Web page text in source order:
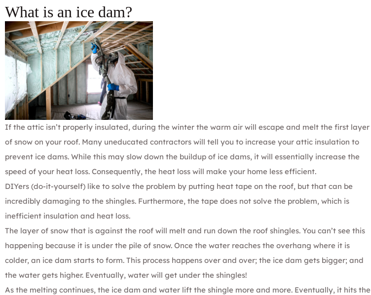
What is an ice dam?
If the attic isn’t properly insulated, during the winter the warm air will escape and melt the first layer
of snow on your roof. Many uneducated contractors will tell you to increase your attic insulation to
prevent ice dams. While this may slow down the buildup of ice dams, it will essentially increase the
speed of your heat loss. Consequently, the heat loss will make your home less efficient.
DIYers (do-it-yourself) like to solve the problem by putting heat tape on the roof, but that can be
incredibly damaging to the shingles. Furthermore, the tape does not solve the problem, which is
inefficient insulation and heat loss.
The layer of snow that is against the roof will melt and run down the roof shingles. You can’t see this
happening because it is under the pile of snow. Once the water reaches the overhang where it is
colder, an ice dam starts to form. This process happens over and over; the ice dam gets bigger; and
the water gets higher. Eventually, water will get under the shingles!
As the melting continues, the ice dam and water lift the shingle more and more. Eventually, it hits the